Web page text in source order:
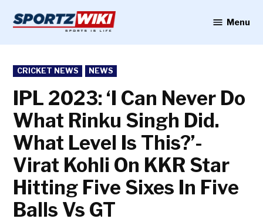
content
Menu
POSTED
IN
CRICKET NEWS NEWS
IPL 2023: ‘I Can Never Do
What Rinku Singh Did.
What Level Is This?’-
Virat Kohli On KKR Star
Hitting Five Sixes In Five
Balls Vs GT